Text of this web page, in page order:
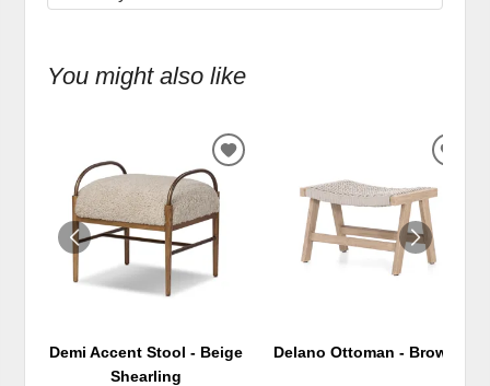
You might also like
Demi Accent Stool - Beige
Shearling
ADD
WISHLIST
Delano Ottoman - Brown